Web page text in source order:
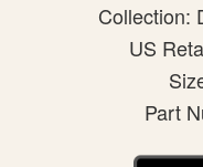
Collection:
US
Part